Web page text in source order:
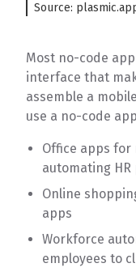
Source:
Most no-code
interface that
assemble a
use a no-code
Office apps for
automating HR
Online
apps
Workforce
employees to